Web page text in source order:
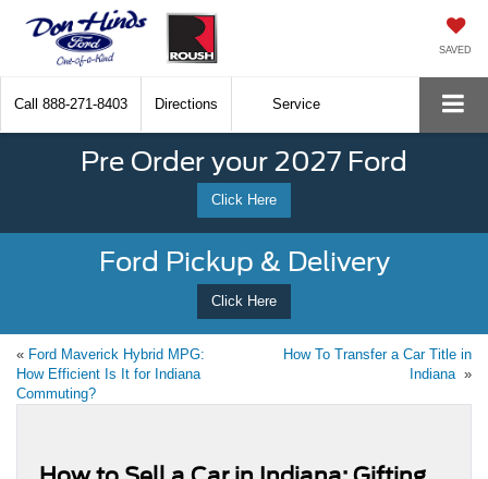
SAVED
Call 888-271-8403 Directions Service
Pre Order your 2027 Ford
Click Here
Ford Pickup & Delivery
Click Here
« Ford Maverick Hybrid MPG:
How Efficient Is It for Indiana
Commuting?
How To Transfer a Car Title in
Indiana »